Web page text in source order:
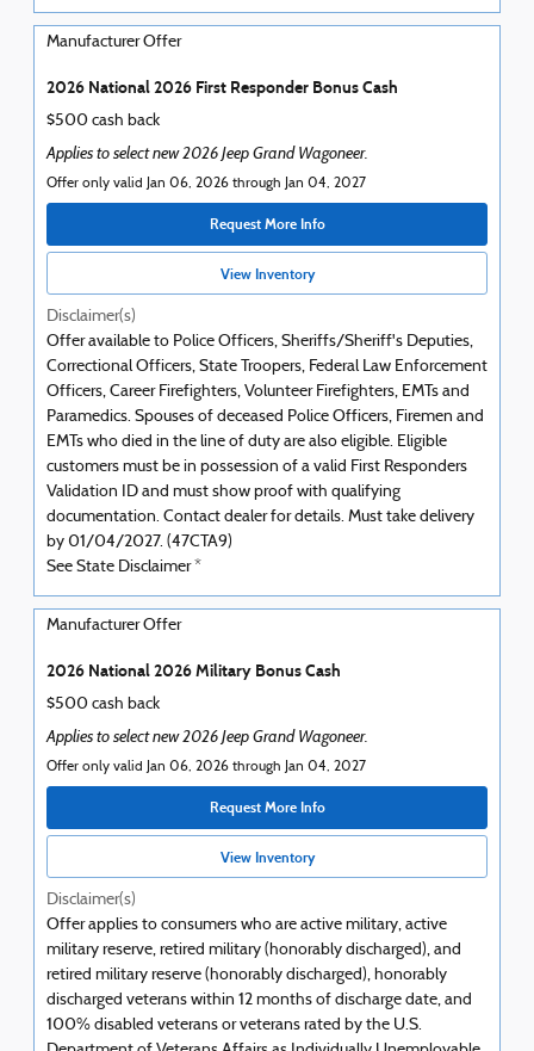
Manufacturer Offer
2026 National 2026 First Responder Bonus Cash
$500 cash back
Applies to select new 2026 Jeep Grand Wagoneer.
Offer only valid Jan 06, 2026 through Jan 04, 2027
Request More Info
View Inventory
Disclaimer(s)
Offer available to Police Officers, Sheriffs/Sheriff's Deputies,
Correctional Officers, State Troopers, Federal Law Enforcement
Officers, Career Firefighters, Volunteer Firefighters, EMTs and
Paramedics. Spouses of deceased Police Officers, Firemen and
EMTs who died in the line of duty are also eligible. Eligible
customers must be in possession of a valid First Responders
Validation ID and must show proof with qualifying
documentation. Contact dealer for details. Must take delivery
by 01/04/2027. (47CTA9)
See State Disclaimer *
Manufacturer Offer
2026 National 2026 Military Bonus Cash
$500 cash back
Applies to select new 2026 Jeep Grand Wagoneer.
Offer only valid Jan 06, 2026 through Jan 04, 2027
Request More Info
View Inventory
Disclaimer(s)
Offer applies to consumers who are active military, active
military reserve, retired military (honorably discharged), and
retired military reserve (honorably discharged), honorably
discharged veterans within 12 months of discharge date, and
100% disabled veterans or veterans rated by the U.S.